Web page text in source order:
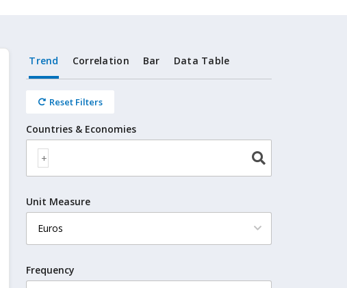
Trend Correlation Bar Data Table
Reset Filters
Countries & Economies
Unit Measure
Frequency